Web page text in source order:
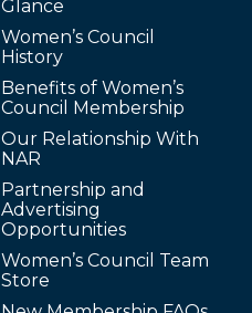
Glance
Women’s Council
History
Benefits of Women’s
Council Membership
Our Relationship With
NAR
Partnership and
Advertising
Opportunities
Women’s Council Team
Store